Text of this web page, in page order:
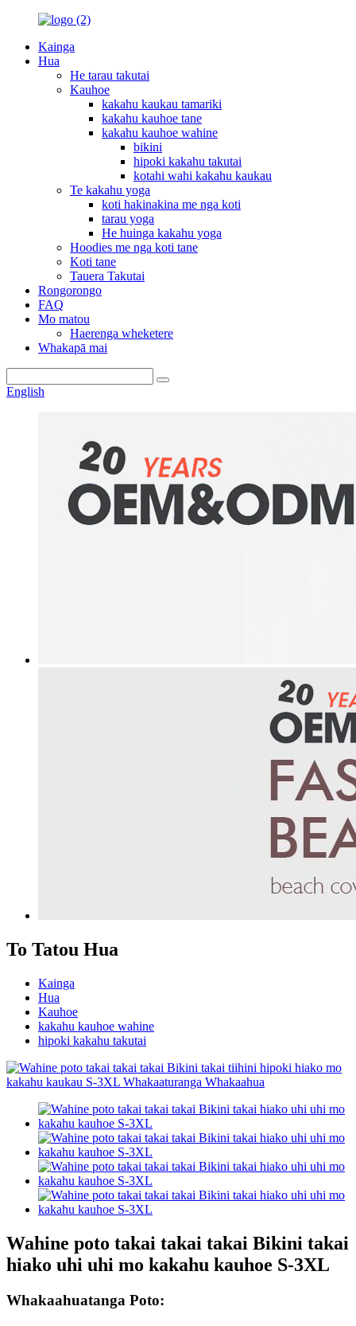
Kainga
Hua
He tarau takutai
Kauhoe
kakahu kaukau tamariki
kakahu kauhoe tane
kakahu kauhoe wahine
bikini
hipoki kakahu takutai
kotahi wahi kakahu kaukau
Te kakahu yoga
koti hakinakina me nga koti
tarau yoga
He huinga kakahu yoga
Hoodies me nga koti tane
Koti tane
Tauera Takutai
Rongorongo
FAQ
Mo matou
Haerenga wheketere
Whakapā mai
English
To Tatou Hua
Kainga
Hua
Kauhoe
kakahu kauhoe wahine
hipoki kakahu takutai
Wahine poto takai takai takai Bikini takai
hiako uhi uhi mo kakahu kauhoe S-3XL
Whakaahuatanga Poto: